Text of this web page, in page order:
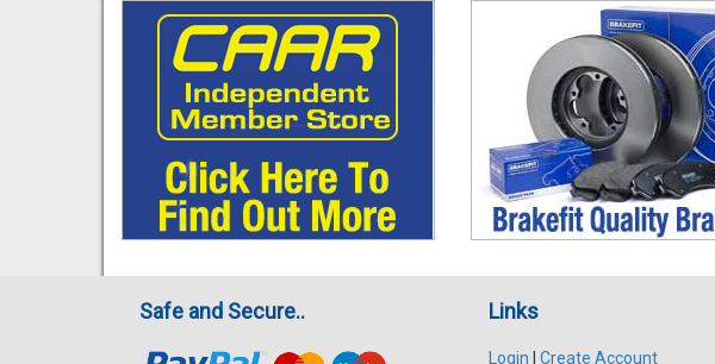
Safe and Secure.. Links
Login | Create Account